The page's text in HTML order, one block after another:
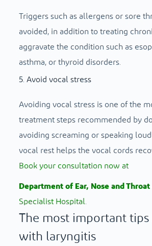
Triggers such as allergens or sore
avoided, in addition to treating
aggravate the condition such as
asthma, or thyroid disorders.
5. Avoid vocal stress
Avoiding vocal stress is one of the
treatment steps recommended by
avoiding screaming or speaking
vocal rest helps the vocal cords
Book your consultation now at
Department of Ear, Nose and Throat
Specialist Hospital.
The most important
with laryngitis